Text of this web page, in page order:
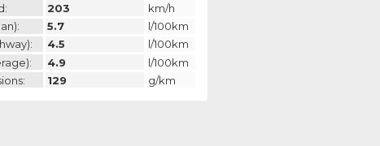
203
km/h
5.7
l/100km
4.5
l/100km
4.9
l/100km
129 g/km